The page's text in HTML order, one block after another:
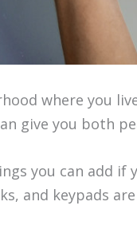
where you
give you both
you can add
and keypads